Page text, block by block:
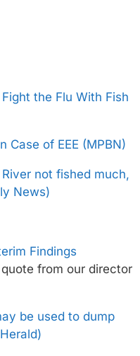
the Flu With Fish
Case of EEE (MPBN)
not fished much,
News)
Findings
from our director
be used to dump